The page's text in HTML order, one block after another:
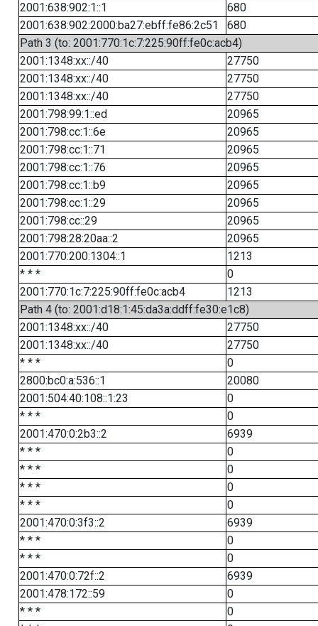
2001:638:902:1::1
680
2001:638:902:2000:ba27:ebff:fe86:2c51
680
Path 3 (to: 2001:770:1c:7:225:90ff:fe0c:acb4)
2001:1348:xx::/40
27750
2001:1348:xx::/40
27750
2001:1348:xx::/40
27750
2001:798:99:1::ed
20965
2001:798:cc:1::6e
20965
2001:798:cc:1::71
20965
2001:798:cc:1::76
20965
2001:798:cc:1::b9
20965
2001:798:cc:1::29
20965
2001:798:cc::29
20965
2001:798:28:20aa::2
20965
2001:770:200:1304::1
1213
* * *
0
2001:770:1c:7:225:90ff:fe0c:acb4
1213
Path 4 (to: 2001:d18:1:45:da3a:ddff:fe30:e1c8)
2001:1348:xx::/40
27750
2001:1348:xx::/40
27750
* * *
0
2800:bc0:a:536::1
20080
2001:504:40:108::1:23
0
* * *
0
2001:470:0:2b3::2
6939
* * *
0
* * *
0
* * *
0
* * *
0
2001:470:0:3f3::2
6939
* * *
0
* * *
0
2001:470:0:72f::2
6939
2001:478:172::59
0
* * *
0